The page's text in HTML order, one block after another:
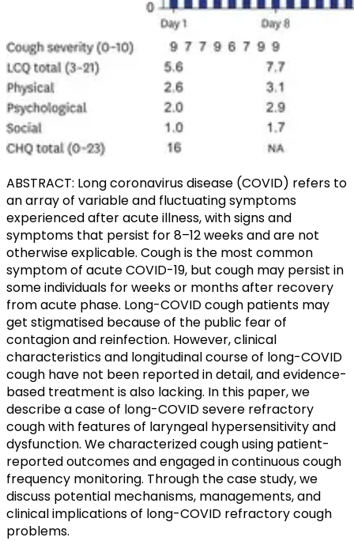
ABSTRACT: Long coronavirus disease (COVID) refers to
an array of variable and fluctuating symptoms
experienced after acute illness, with signs and
symptoms that persist for 8–12 weeks and are not
otherwise explicable. Cough is the most common
symptom of acute COVID-19, but cough may persist in
some individuals for weeks or months after recovery
from acute phase. Long-COVID cough patients may
get stigmatised because of the public fear of
contagion and reinfection. However, clinical
characteristics and longitudinal course of long-COVID
cough have not been reported in detail, and evidence-
based treatment is also lacking. In this paper, we
describe a case of long-COVID severe refractory
cough with features of laryngeal hypersensitivity and
dysfunction. We characterized cough using patient-
reported outcomes and engaged in continuous cough
frequency monitoring. Through the case study, we
discuss potential mechanisms, managements, and
clinical implications of long-COVID refractory cough
problems.